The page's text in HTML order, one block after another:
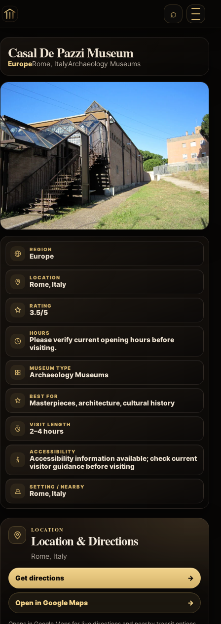
Casal De Pazzi Museum
EuropeRome, ItalyArchaeology Museums
REGION
Europe
LOCATION
Rome, Italy
RATING
3.5/5
HOURS
Please verify current opening hours before
visiting.
MUSEUM TYPE
Archaeology Museums
BEST FOR
Masterpieces, architecture, cultural history
VISIT LENGTH
2–4 hours
ACCESSIBILITY
Accessibility information available; check current
visitor guidance before visiting
SETTING / NEARBY
Rome, Italy
LOCATION
Location & Directions
Rome, Italy
Get directions →
Open in Google Maps →